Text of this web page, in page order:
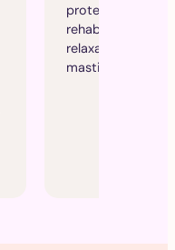
protection and
rehabilitation-
relaxation of the
masticatory